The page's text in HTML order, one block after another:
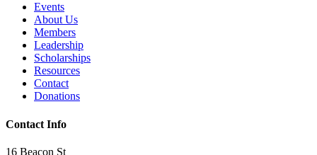
Events
About Us
Members
Leadership
Scholarships
Resources
Contact
Donations
Contact Info
16 Beacon St